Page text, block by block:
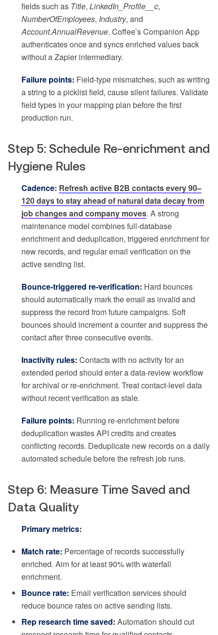
fields such as Title, LinkedIn_Profile__c,
NumberOfEmployees, Industry, and
Account.AnnualRevenue. Coffee’s Companion App
authenticates once and syncs enriched values back
without a Zapier intermediary.
Failure points: Field-type mismatches, such as writing
a string to a picklist field, cause silent failures. Validate
field types in your mapping plan before the first
production run.
Step 5: Schedule Re-enrichment and
Hygiene Rules
Cadence: Refresh active B2B contacts every 90–
120 days to stay ahead of natural data decay from
job changes and company moves. A strong
maintenance model combines full-database
enrichment and deduplication, triggered enrichment for
new records, and regular email verification on the
active sending list.
Bounce-triggered re-verification: Hard bounces
should automatically mark the email as invalid and
suppress the record from future campaigns. Soft
bounces should increment a counter and suppress the
contact after three consecutive events.
Inactivity rules: Contacts with no activity for an
extended period should enter a data-review workflow
for archival or re-enrichment. Treat contact-level data
without recent verification as stale.
Failure points: Running re-enrichment before
deduplication wastes API credits and creates
conflicting records. Deduplicate new records on a daily
automated schedule before the refresh job runs.
Step 6: Measure Time Saved and
Data Quality
Primary metrics:
Match rate: Percentage of records successfully
enriched. Aim for at least 90% with waterfall
enrichment.
Bounce rate: Email verification services should
reduce bounce rates on active sending lists.
Rep research time saved: Automation should cut